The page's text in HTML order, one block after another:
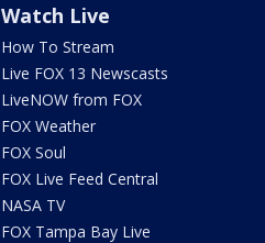
Watch Live
How To Stream
Live FOX 13 Newscasts
LiveNOW from FOX
FOX Weather
FOX Soul
FOX Live Feed Central
NASA TV
FOX Tampa Bay Live